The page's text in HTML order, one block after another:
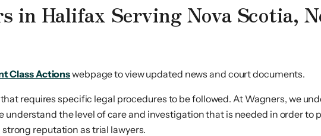
in Halifax Serving Nova Scotia,
Class Actionswebpage to view updated news and court documents.
requires specific legal procedures to be followed. At Wagners, we
the level of care and investigation that is needed in order
reputation as trial lawyers.